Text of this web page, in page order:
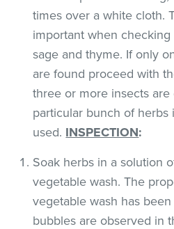
times over a white cloth.
important when checking
sage and thyme. If only
are found proceed with
three or more insects are
particular bunch of herbs
used. INSPECTION:
Soak herbs in a solution
vegetable wash. The
vegetable wash has
bubbles are observed in